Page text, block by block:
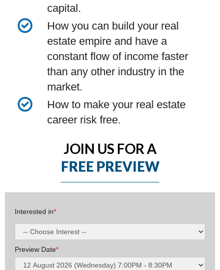
capital.
How you can build your real
estate empire and have a
constant flow of income faster
than any other industry in the
market.
How to make your real estate
career risk free.
JOIN US FOR A
FREE PREVIEW
Interested in*
Preview Date*